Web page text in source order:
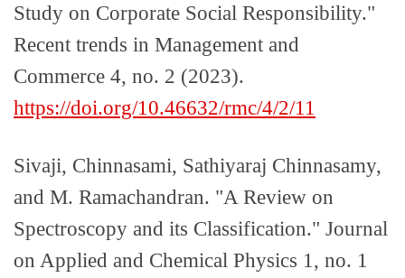
Study on Corporate Social Responsibility."
Recent trends in Management and
Commerce 4, no. 2 (2023).
https://doi.org/10.46632/rmc/4/2/11
Sivaji, Chinnasami, Sathiyaraj Chinnasamy,
and M. Ramachandran. "A Review on
Spectroscopy and its Classification." Journal
on Applied and Chemical Physics 1, no. 1